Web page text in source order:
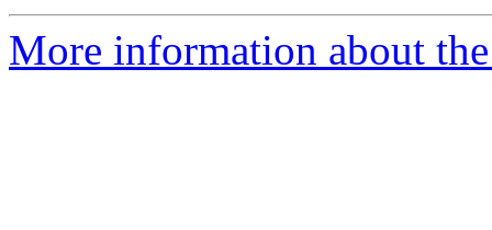
More information about